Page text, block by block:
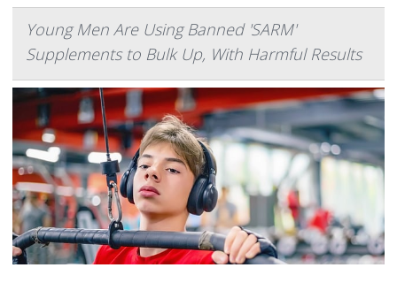
Young Men Are Using Banned 'SARM'
Supplements to Bulk Up, With Harmful Results